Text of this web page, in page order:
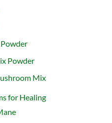
Powder
Mix
for Healing